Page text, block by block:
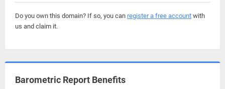
Do you own this domain? If so, you can register a free account with
us and claim it.
Barometric Report Benefits